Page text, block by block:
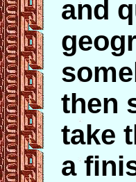
and
then
take
a